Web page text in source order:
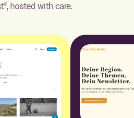
hosted with care.